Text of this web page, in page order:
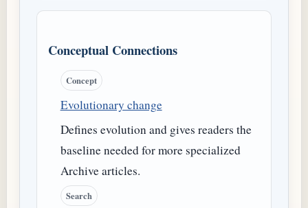
Conceptual Connections
Concept
Evolutionary change
Defines evolution and gives readers the
baseline needed for more specialized
Archive articles.
Search